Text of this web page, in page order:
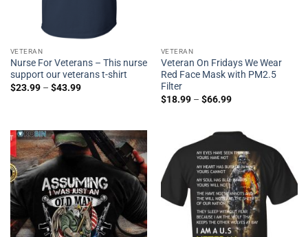
VETERAN
Nurse For Veterans – This nurse
support our veterans t-shirt
$23.99– $43.99
VETERAN
Veteran On Fridays We Wear
Red Face Mask with PM2.5
Filter
$18.99– $66.99